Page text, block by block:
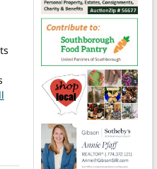
this week: Legos, kids art,